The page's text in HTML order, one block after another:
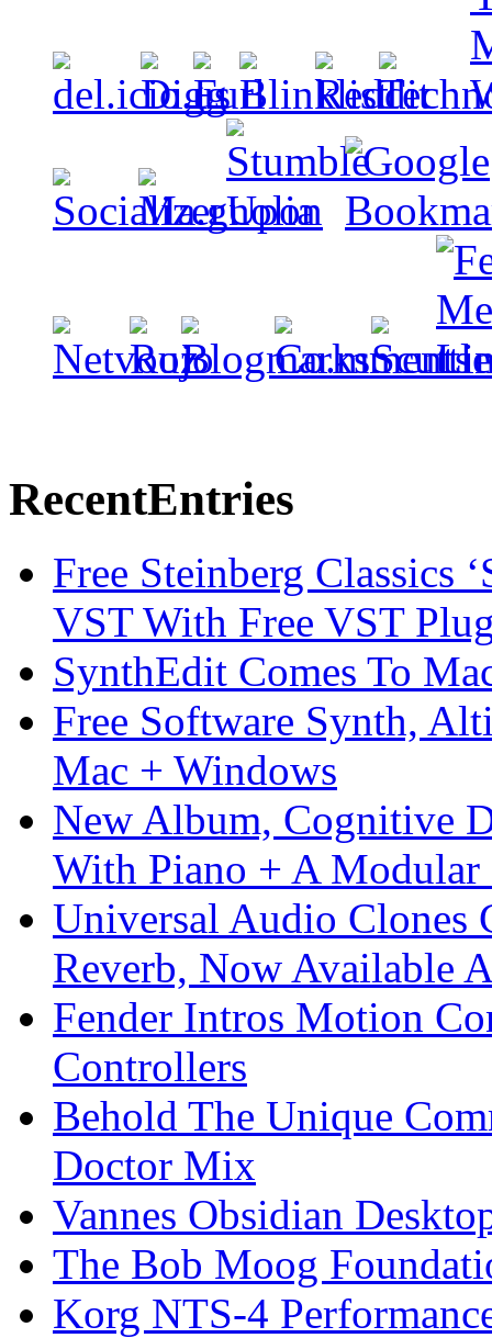
RecentEntries
Free Steinberg Classics
VST With Free VST
SynthEdit Comes To
Free Software Synth,
Mac + Windows
New Album, Cognitive
With Piano + A Modular
Universal Audio Clones
Reverb, Now Available
Fender Intros Motion
Controllers
Behold The Unique
Doctor Mix
Vannes Obsidian
The Bob Moog
Korg NTS-4